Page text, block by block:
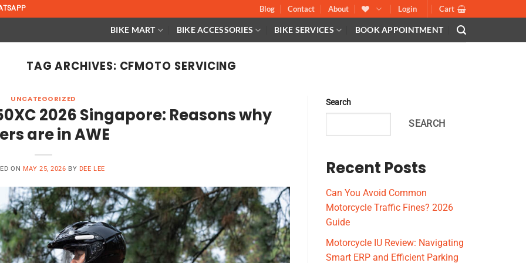
Blog Contact About Login Cart
BIKE MART BIKE ACCESSORIES BIKE SERVICES BOOK APPOINTMENT
TAG ARCHIVES: CFMOTO SERVICING
UNCATEGORIZED
2026 Singapore: Reasons why
are in AWE
ON MAY 25, 2026 BY DEE LEE
Search
SEARCH
Recent Posts
Can You Avoid Common
Motorcycle Traffic Fines? 2026
Guide
Motorcycle IU Review: Navigating
Smart ERP and Efficient Parking